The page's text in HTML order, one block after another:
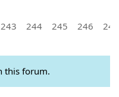
243 244 245 246 247
this forum.